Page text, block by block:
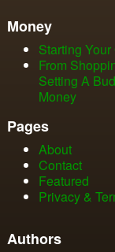
Money
Starting
From
Setting A
Money
Pages
About
Contact
Featured
Privacy &
Authors